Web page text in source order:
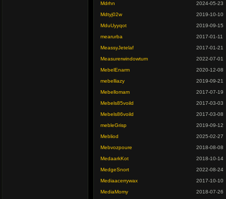
Mdrhn
2024-05-23
Mdtyj02w
2019-10-10
MduUyyqot
2019-09-15
mearurba
2017-01-11
MeassyJetelaf
2017-01-21
Measurerwindowtum
2022-07-01
MebelEnarm
2020-12-08
mebelliazy
2019-09-21
Mebellomam
2017-07-19
Mebels85voild
2017-03-03
Mebels86voild
2017-03-08
mebleGrisp
2019-09-12
Mebliod
2025-02-27
Mebvozpoure
2018-08-08
MedaarkKot
2018-10-14
MedgeSnort
2022-08-24
Mediaacerrywax
2017-10-10
MediaMomy
2018-07-26